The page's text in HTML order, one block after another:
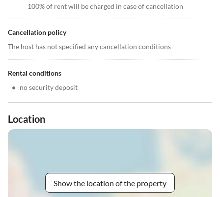
100% of rent will be charged in case of cancellation
Cancellation policy
The host has not specified any cancellation conditions
Rental conditions
• no security deposit
Location
Show the location of the property